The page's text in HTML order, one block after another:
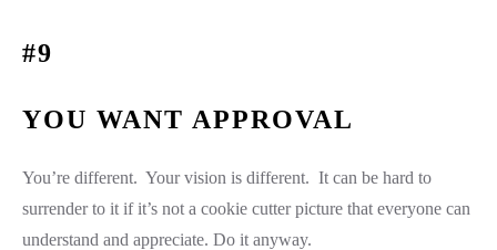
#9
YOU WANT APPROVAL
You’re different. Your vision is different. It can be hard to
surrender to it if it’s not a cookie cutter picture that everyone can
understand and appreciate. Do it anyway.